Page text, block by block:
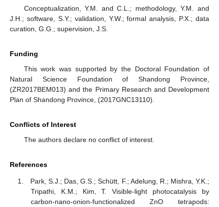
Conceptualization, Y.M. and C.L.; methodology, Y.M. and
J.H.; software, S.Y.; validation, Y.W.; formal analysis, P.X.; data
curation, G.G.; supervision, J.S.
Funding
This work was supported by the Doctoral Foundation of
Natural Science Foundation of Shandong Province,
(ZR2017BEM013) and the Primary Research and Development
Plan of Shandong Province, (2017GNC13110).
Conflicts of Interest
The authors declare no conflict of interest.
References
Park, S.J.; Das, G.S.; Schütt, F.; Adelung, R.; Mishra, Y.K.;
Tripathi, K.M.; Kim, T. Visible-light photocatalysis by
carbon-nano-onion-functionalized ZnO tetrapods: